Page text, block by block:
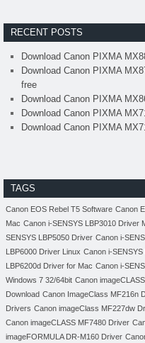
RECENT POSTS
Download Canon PIXMA
Download Canon PIXMA
free
Download Canon PIXMA
Download Canon PIXMA
Download Canon PIXMA
TAGS
Canon EOS Rebel T5 Software Canon
Mac Canon i-SENSYS LBP3010 Driver
SENSYS LBP5050 Driver Canon i-
LBP6000 Driver Linux Canon i-
LBP6200d Driver for Mac Canon i-
Windows 7 32/64bit Canon
Download Canon ImageClass MF216n
Drivers Canon imageClass MF227dw
Canon imageCLASS MF7480 Driver
imageFORMULA DR-M160 Driver